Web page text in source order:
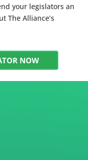
your legislators an
The Alliance’s
NOW